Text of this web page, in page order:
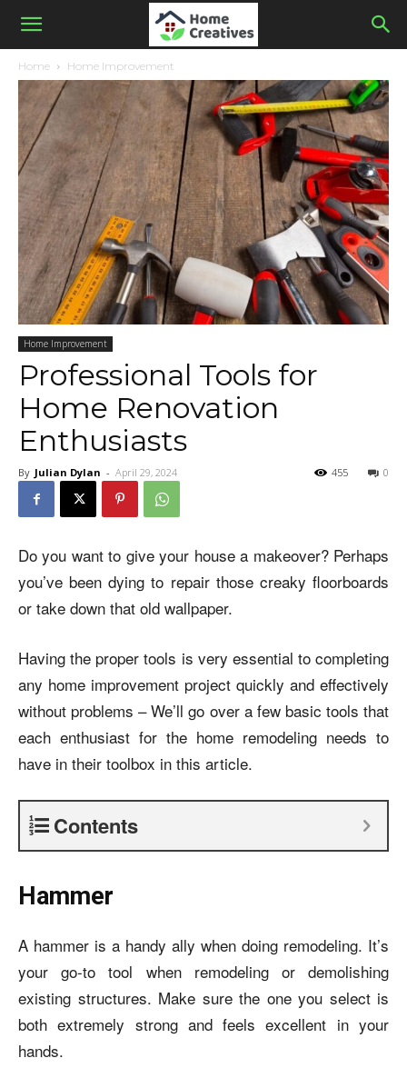
Home Home Improvement
Home Improvement
Professional Tools for
Home Renovation
Enthusiasts
By Julian Dylan - April 29, 2024 0
455
Do you want to give your house a makeover? Perhaps
you’ve been dying to repair those creaky floorboards
or take down that old wallpaper.
Having the proper tools is very essential to completing
any home improvement project quickly and effectively
without problems – We’ll go over a few basic tools that
each enthusiast for the home remodeling needs to
have in their toolbox in this article.
Contents
Hammer
A hammer is a handy ally when doing remodeling. It’s
your go-to tool when remodeling or demolishing
existing structures. Make sure the one you select is
both extremely strong and feels excellent in your
hands.